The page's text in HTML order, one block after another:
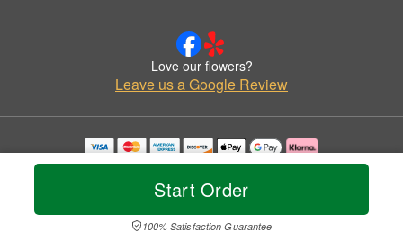
Start Order
100% Satisfaction Guarantee
Love our flowers?
Leave us a Google Review
Copyrighted images herein are used with permission by Broadway Florist.
© 2026 All Rights Reserved.
Privacy Policy Accessibility Statement